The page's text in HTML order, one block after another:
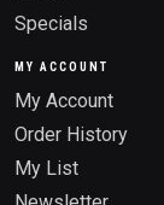
Specials
MY ACCOUNT
My Account
Order History
My List